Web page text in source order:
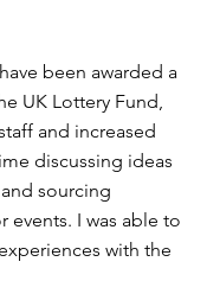
been awarded a
UK Lottery Fund,
and increased
discussing ideas
sourcing
events. I was able to
with the